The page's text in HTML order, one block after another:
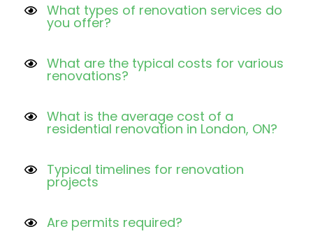
What types of renovation services do
you offer?
What are the typical costs for various
renovations?
What is the average cost of a
residential renovation in London, ON?
Typical timelines for renovation
projects
Are permits required?